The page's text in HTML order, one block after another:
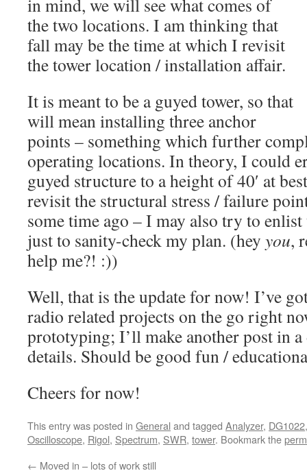
in mind, we will see what comes of
the two locations. I am thinking that
fall may be the time at which I revisit
the tower location / installation affair.
It is meant to be a guyed tower, so that
will mean installing three anchor
points – something which further
operating locations. In theory, I could
guyed structure to a height of 40′ at
revisit the structural stress / failure
some time ago – I may also try to
just to sanity-check my plan. (hey you,
help me?! :))
Well, that is the update for now! I’ve
radio related projects on the go right
prototyping; I’ll make another post in
details. Should be good fun /
Cheers for now!
This entry was posted in General and tagged Analyzer, DG1022
Oscilloscope, Rigol, Spectrum, SWR, tower. Bookmark the
← Moved in – lots of work still